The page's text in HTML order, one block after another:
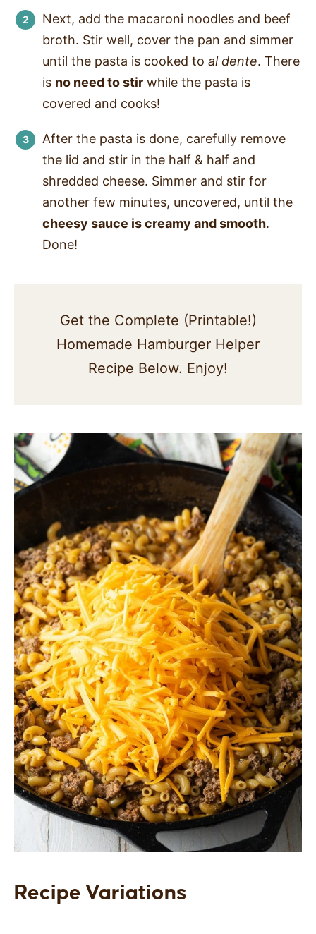
Next, add the macaroni noodles and beef
broth. Stir well, cover the pan and simmer
until the pasta is cooked to al dente. There
is no need to stir while the pasta is
covered and cooks!
After the pasta is done, carefully remove
the lid and stir in the half & half and
shredded cheese. Simmer and stir for
another few minutes, uncovered, until the
cheesy sauce is creamy and smooth.
Done!
Get the Complete (Printable!)
Homemade Hamburger Helper
Recipe Below. Enjoy!
Recipe Variations